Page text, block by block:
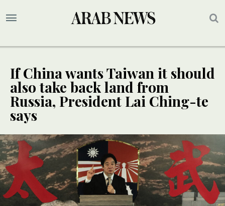
If China wants Taiwan it should
also take back land from
Russia, President Lai Ching-te
says